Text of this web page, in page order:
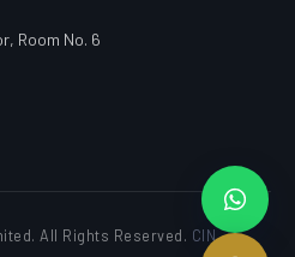
Room No. 6
All Rights Reserved. CIN —